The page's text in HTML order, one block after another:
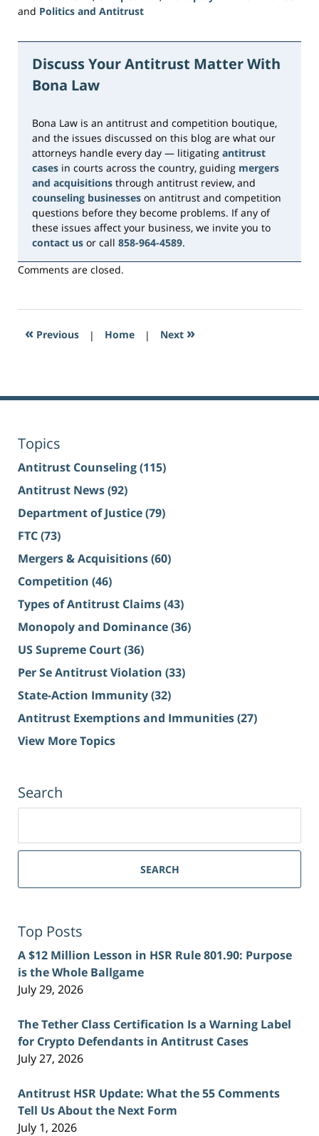
and Politics and Antitrust
June
2026
3:39
Discuss Your Antitrust Matter With
Bona Law
Bona Law is an antitrust and competition boutique,
and the issues discussed on this blog are what our
attorneys handle every day — litigating antitrust
cases in courts across the country, guiding mergers
and acquisitions through antitrust review, and
counseling businesses on antitrust and competition
questions before they become problems. If any of
these issues affect your business, we invite you to
contact us or call 858-964-4589.
Comments are closed.
« Previous | Home | Next »
Topics
Antitrust Counseling(115)
Antitrust News(92)
Department of Justice(79)
FTC(73)
Mergers & Acquisitions(60)
Competition (46)
Types of Antitrust Claims(43)
Monopoly and Dominance(36)
US Supreme Court(36)
Per Se Antitrust Violation (33)
State-Action Immunity(32)
Antitrust Exemptions and Immunities(27)
View More Topics
Search
SEARCH
Top Posts
A $12 Million Lesson in HSR Rule 801.90: Purpose
is the Whole Ballgame
July 29, 2026
The Tether Class Certification Is a Warning Label
for Crypto Defendants in Antitrust Cases
July 27, 2026
Antitrust HSR Update: What the 55 Comments
Tell Us About the Next Form
July 1, 2026